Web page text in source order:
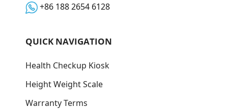
+86 188 2654 6128
QUICK NAVIGATION
Health Checkup Kiosk
Height Weight Scale
Warranty Terms